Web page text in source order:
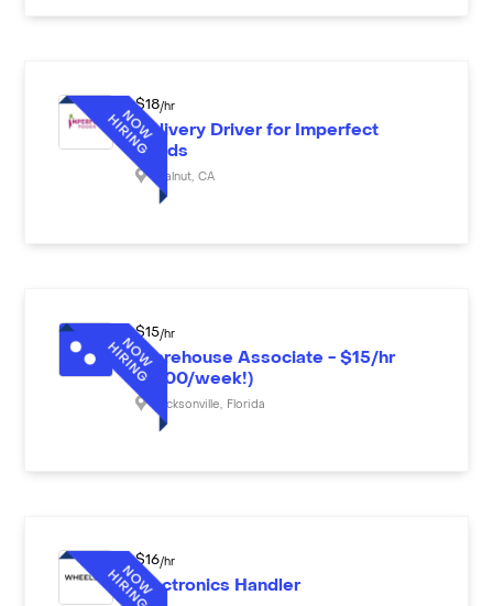
$18/hr
Delivery Driver for Imperfect
Foods
Walnut CA
$15/hr
Warehouse Associate - $15/hr
($600/week!)
Jacksonville Florida
$16/hr
Electronics Handler